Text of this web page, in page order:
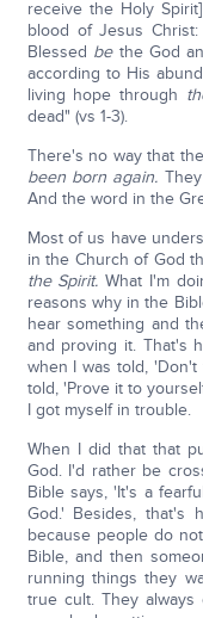
receive the Holy
blood of Jesus
Blessed bethe God
according to His
living hope through
dead" (vs 1-3).
There's no way that
been born again.
And the word in the
Most of us have
in the Church of God
the Spirit. What I'm
reasons why in the
hear something and
and proving it. That's
when I was told, 'Don't
told, 'Prove it to
I got myself in trouble.
When I did that that
God. I'd rather be
Bible says, 'It's a
God.' Besides, that's
because people do
Bible, and then
running things they
true cult. They